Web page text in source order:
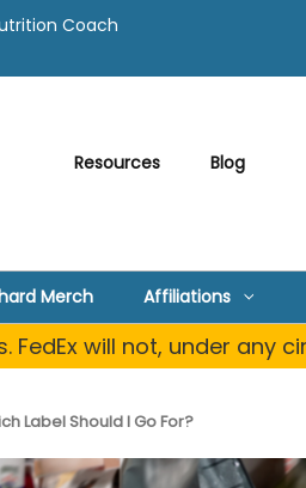
Coach
Resources Blog
Merch Affiliations
will not, under any
Label Should I Go For?